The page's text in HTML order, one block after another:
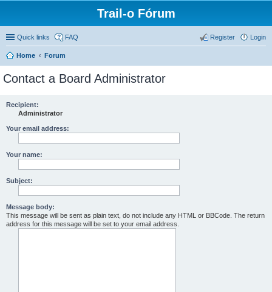
Trail-o Fórum
Quick links FAQ Login
Register
Home Forum
Contact a Board Administrator
Recipient:
Administrator
Your email address:
Your name:
Subject:
Message body:
This message will be sent as plain text, do not include any HTML or BBCode. The return
address for this message will be set to your email address.